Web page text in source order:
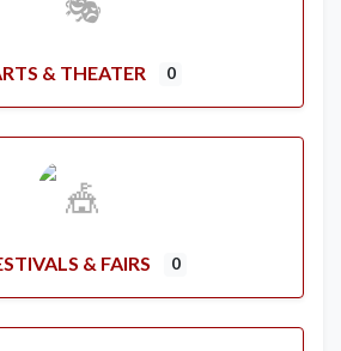
& THEATER 0
& FAIRS 0